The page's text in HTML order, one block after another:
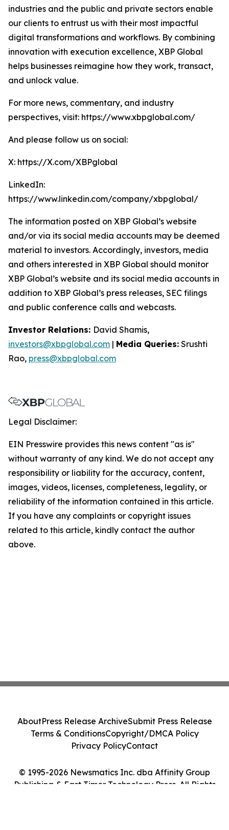
industries and the public and private sectors enable
our clients to entrust us with their most impactful
digital transformations and workflows. By combining
innovation with execution excellence, XBP Global
helps businesses reimagine how they work, transact,
and unlock value.
For more news, commentary, and industry
perspectives, visit: https://www.xbpglobal.com/
And please follow us on social:
X: https://X.com/XBPglobal
LinkedIn:
https://www.linkedin.com/company/xbpglobal/
The information posted on XBP Global’s website
and/or via its social media accounts may be deemed
material to investors. Accordingly, investors, media
and others interested in XBP Global should monitor
XBP Global’s website and its social media accounts in
addition to XBP Global’s press releases, SEC filings
and public conference calls and webcasts.
Investor Relations: David Shamis,
investors@xbpglobal.com | Media Queries: Srushti
Rao, press@xbpglobal.com
Legal Disclaimer:
EIN Presswire provides this news content "as is"
without warranty of any kind. We do not accept any
responsibility or liability for the accuracy, content,
images, videos, licenses, completeness, legality, or
reliability of the information contained in this article.
If you have any complaints or copyright issues
related to this article, kindly contact the author
above.
© 1995-2026 Newsmatics Inc. dba Affinity Group
Publishing & East Timor Technology Press. All Rights
AboutPress Release ArchiveSubmit Press Release
Terms & ConditionsCopyright/DMCA Policy
Privacy PolicyContact